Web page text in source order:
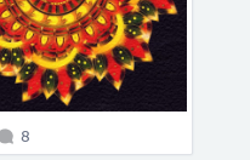
8